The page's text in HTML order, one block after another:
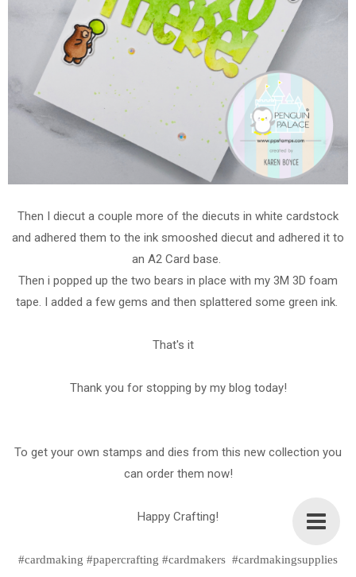
Then I diecut a couple more of the diecuts in white cardstock
and adhered them to the ink smooshed diecut and adhered it to
an A2 Card base.
Then i popped up the two bears in place with my 3M 3D foam
tape. I added a few gems and then splattered some green ink.
That's it
Thank you for stopping by my blog today!
To get your own stamps and dies from this new collection you
can order them now!
Happy Crafting!
#cardmaking #papercrafting #cardmakers #cardmakingsupplies